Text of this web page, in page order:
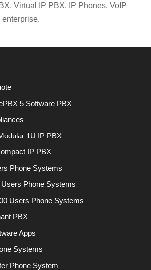
Virtual IP PBX, IP Phones, VoIP
enterprise.
5 Software PBX
1U IP PBX
IP PBX
Phone Systems
Users Phone Systems
Users Phone Systems
PBX
Apps
Systems
Phone System